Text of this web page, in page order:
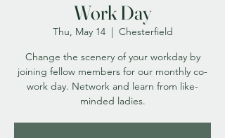
Work Day
Thu, May 14
  |
Chesterfield
Change the scenery of your workday by
joining fellow members for our monthly co-
work day. Network and learn from like-
minded ladies.